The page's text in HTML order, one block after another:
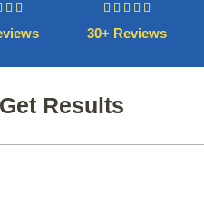
      
30+ Reviews
Get Results